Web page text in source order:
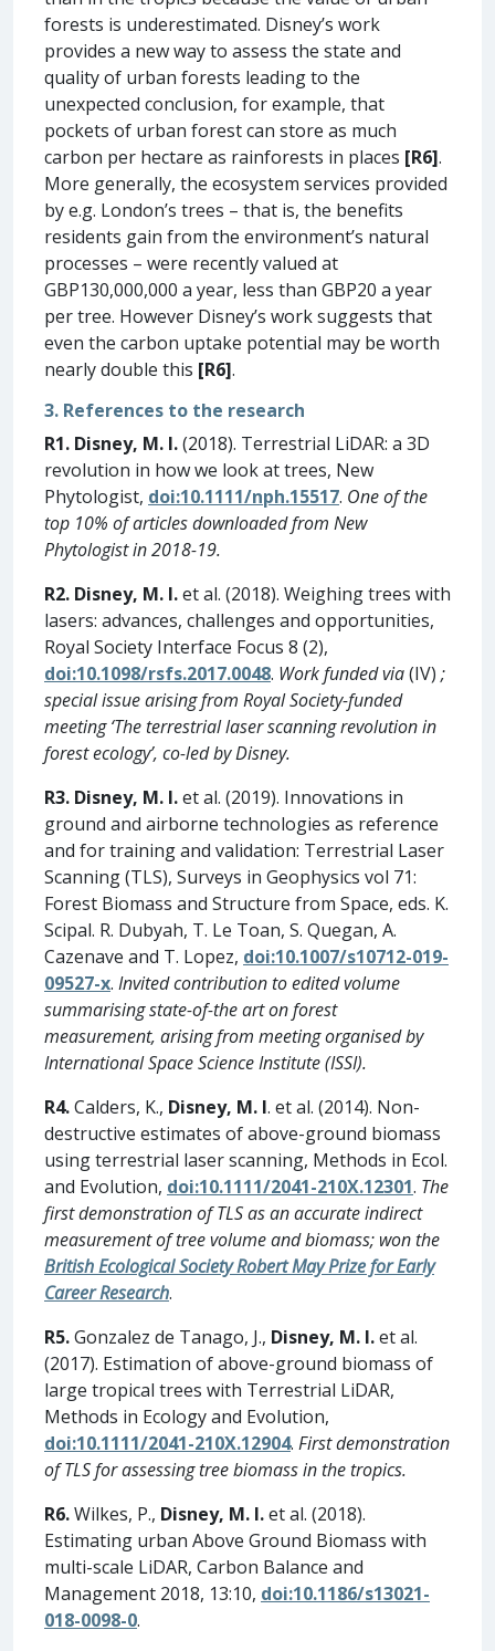
forests is underestimated. Disney’s work
provides a new way to assess the state and
quality of urban forests leading to the
unexpected conclusion, for example, that
pockets of urban forest can store as much
carbon per hectare as rainforests in places [R6].
More generally, the ecosystem services provided
by e.g. London’s trees – that is, the benefits
residents gain from the environment’s natural
processes – were recently valued at
GBP130,000,000 a year, less than GBP20 a year
per tree. However Disney’s work suggests that
even the carbon uptake potential may be worth
nearly double this [R6].
3. References to the research
R1. Disney, M. I.(2018). Terrestrial LiDAR: a 3D
revolution in how we look at trees, New
Phytologist, doi:10.1111/nph.15517. One of the
top 10% of articles downloaded from New
Phytologist in 2018-19.
R2. Disney, M. I.et al. (2018). Weighing trees with
lasers: advances, challenges and opportunities,
Royal Society Interface Focus 8 (2),
doi:10.1098/rsfs.2017.0048. Work funded via(IV) ;
special issue arising from Royal Society-funded
meeting ‘The terrestrial laser scanning revolution in
forest ecology’, co-led by Disney.
R3. Disney, M. I.et al. (2019). Innovations in
ground and airborne technologies as reference
and for training and validation: Terrestrial Laser
Scanning (TLS), Surveys in Geophysics vol 71:
Forest Biomass and Structure from Space, eds. K.
Scipal. R. Dubyah, T. Le Toan, S. Quegan, A.
Cazenave and T. Lopez, doi:10.1007/s10712-019-
09527-x. Invited contribution to edited volume
summarising state-of-the art on forest
measurement, arising from meeting organised by
International Space Science Institute (ISSI).
R4.Calders, K., Disney, M. I. et al. (2014). Non-
destructive estimates of above-ground biomass
using terrestrial laser scanning, Methods in Ecol.
and Evolution, doi:10.1111/2041-210X.12301. The
first demonstration of TLS as an accurate indirect
measurement of tree volume and biomass; won the
British Ecological Society Robert May Prize for Early
Career Research.
R5.Gonzalez de Tanago, J., Disney, M. I.et al.
(2017). Estimation of above-ground biomass of
large tropical trees with Terrestrial LiDAR,
Methods in Ecology and Evolution,
doi:10.1111/2041-210X.12904. First demonstration
of TLS for assessing tree biomass in the tropics.
R6.Wilkes, P., Disney, M. I.et al. (2018).
Estimating urban Above Ground Biomass with
multi-scale LiDAR, Carbon Balance and
Management 2018, 13:10, doi:10.1186/s13021-
018-0098-0.